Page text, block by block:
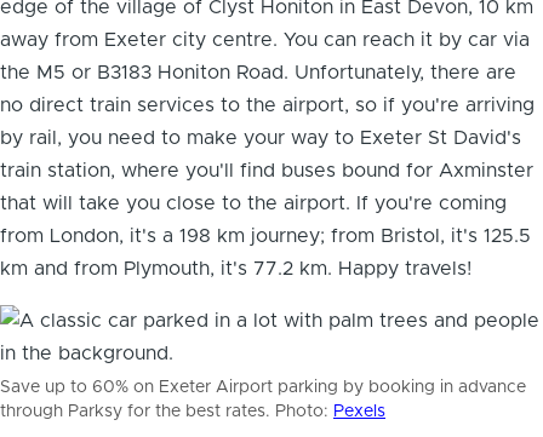
edge of the village of Clyst Honiton in East Devon, 10 km
away from Exeter city centre. You can reach it by car via
the M5 or B3183 Honiton Road. Unfortunately, there are
no direct train services to the airport, so if you're arriving
by rail, you need to make your way to Exeter St David's
train station, where you'll find buses bound for Axminster
that will take you close to the airport. If you're coming
from London, it's a 198 km journey; from Bristol, it's 125.5
km and from Plymouth, it's 77.2 km. Happy travels!
Save up to 60% on Exeter Airport parking by booking in advance
through Parksy for the best rates. Photo: Pexels